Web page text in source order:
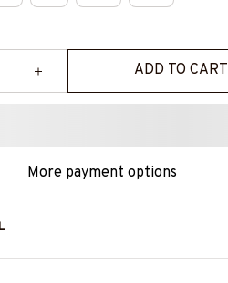
ADD TO CART
More payment options